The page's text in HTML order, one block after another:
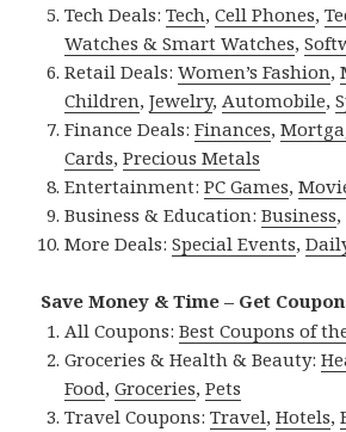
Tech Deals:Tech,Cell Phones,
Watches & Smart Watches,
Retail Deals:Women’s Fashion,
Children,Jewelry,Automobile,
Finance Deals:Finances,
Cards,Precious Metals
Entertainment:PC Games,
Business & Education:Business,
More Deals:Special Events,
Save Money & Time – Get
All Coupons:Best Coupons of
Groceries & Health & Beauty:
Food,Groceries,Pets
Travel Coupons:Travel,Hotels,